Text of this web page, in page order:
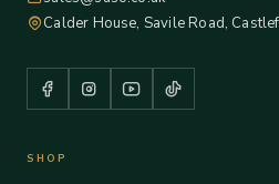
Calder House, Savile Road,
SHOP